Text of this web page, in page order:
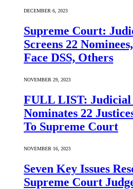
DECEMBER 6, 2023
Supreme Court:
Screens 22
Face DSS, Others
NOVEMBER 29, 2023
FULL LIST: Judicial
Nominates 22
To Supreme Court
NOVEMBER 16, 2023
Seven Key Issues
Supreme Court